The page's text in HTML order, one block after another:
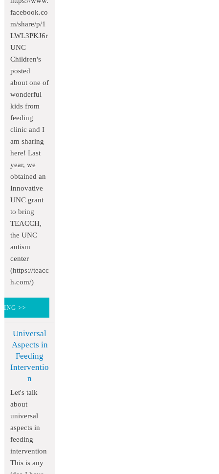
facebook.co
m/share/p/1
LWL3PKJ6r
UNC
Children's
posted
about one of
wonderful
kids from
feeding
clinic and I
am sharing
here! Last
year, we
obtained an
Innovative
UNC grant
to bring
TEACCH,
the UNC
autism
center
(https://teacc
h.com/)
>>
Universal
Aspects in
Feeding
Interventio
n
Let's talk
about
universal
aspects in
feeding
intervention
This is any